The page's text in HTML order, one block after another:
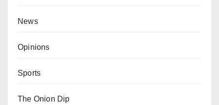
News
Opinions
Sports
The Onion Dip